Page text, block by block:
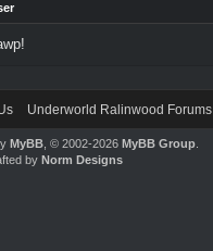
Underworld Ralinwood Forums
MyBB, © 2002-2026 MyBB Group.
by Norm Designs